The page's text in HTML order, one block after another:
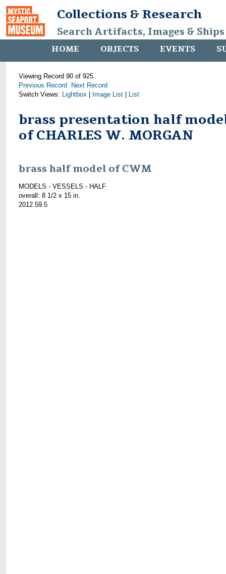
Collections & Research
Search Artifacts, Images &
HOME OBJECTS EVENTS
Viewing Record 90 of 925
Previous Record
Next Record
Switch Views: Lightbox Image List List
brass presentation half
of CHARLES W. MORGAN
brass half model of CWM
MODELS - VESSELS - HALF
overall: 8 1/2 x 15 in.
2012.59.5